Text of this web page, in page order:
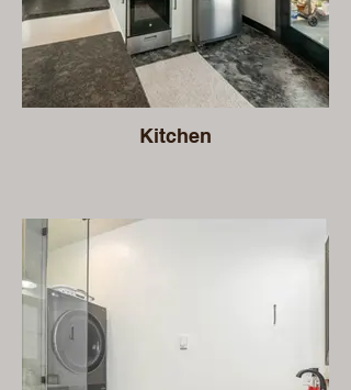
Kitchen